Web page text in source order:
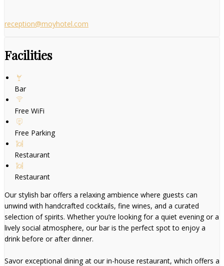
reception@moyhotel.com
Facilities
Bar
Free WiFi
Free Parking
Restaurant
Restaurant
Our stylish bar offers a relaxing ambience where guests can
unwind with handcrafted cocktails, fine wines, and a curated
selection of spirits. Whether you’re looking for a quiet evening or a
lively social atmosphere, our bar is the perfect spot to enjoy a
drink before or after dinner.
Savor exceptional dining at our in-house restaurant, which offers a